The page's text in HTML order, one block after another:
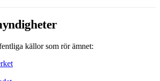
källor som rör ämnet: